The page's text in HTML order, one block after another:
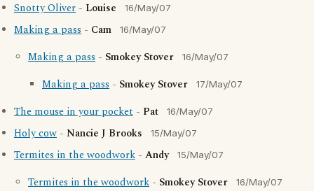
Snotty Oliver - Louise 16/May/07
Making a pass - Cam 16/May/07
Making a pass - Smokey Stover 16/May/07
Making a pass - Smokey Stover 17/May/07
The mouse in your pocket - Pat 16/May/07
Holy cow - Nancie J Brooks 15/May/07
Termites in the woodwork - Andy 15/May/07
Termites in the woodwork - Smokey Stover 16/May/07